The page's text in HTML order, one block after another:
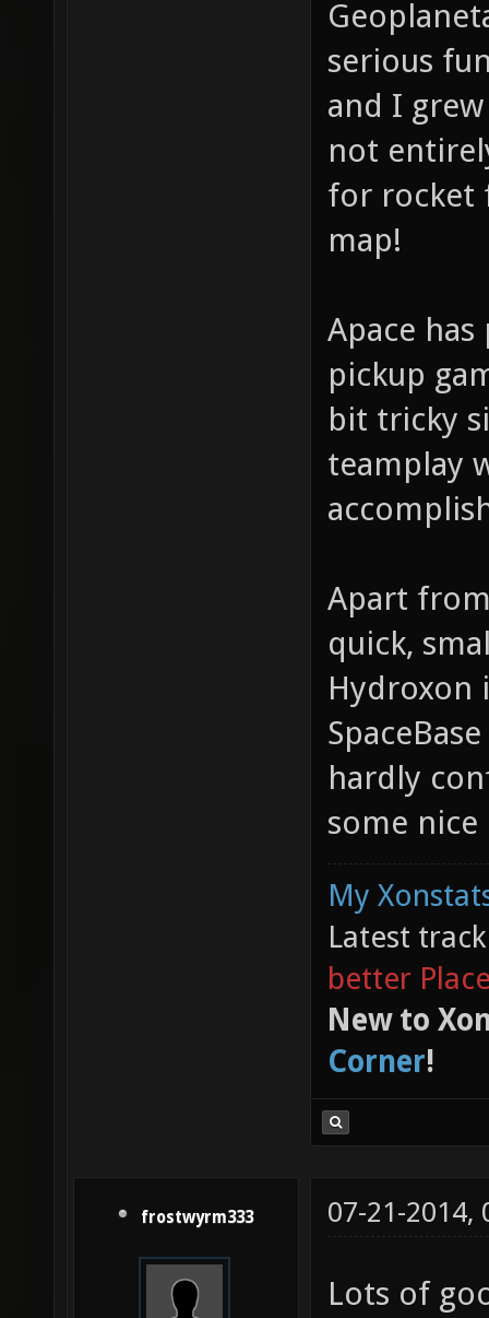
serious
and I
not
for rocket
map!
Apace
pickup
bit tricky
teamplay
Apart
quick,
Hydroxon
hardly
some
My
Latest
better
New to
Corner!
frostwyrm333 07-21-2014,
Lots of